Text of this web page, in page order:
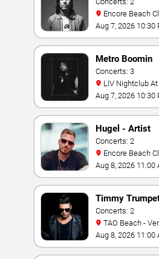
Encore Beach
Aug 7, 2026 10:30
Metro Boomin
Concerts: 3
LIV Nightclub
Aug 7, 2026 10:30
Hugel - Artist
Concerts: 2
Encore Beach
Aug 8, 2026 11:00
Timmy
Concerts: 2
TAO Beach -
Aug 8, 2026 11:00